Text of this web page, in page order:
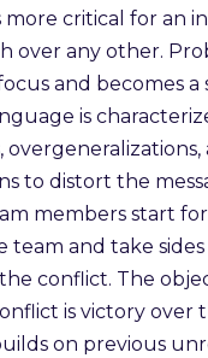
more critical for an
over any other.
and becomes a
is
overgeneralizations,
to distort the
members start
team and take
conflict. The
is victory over
on previous